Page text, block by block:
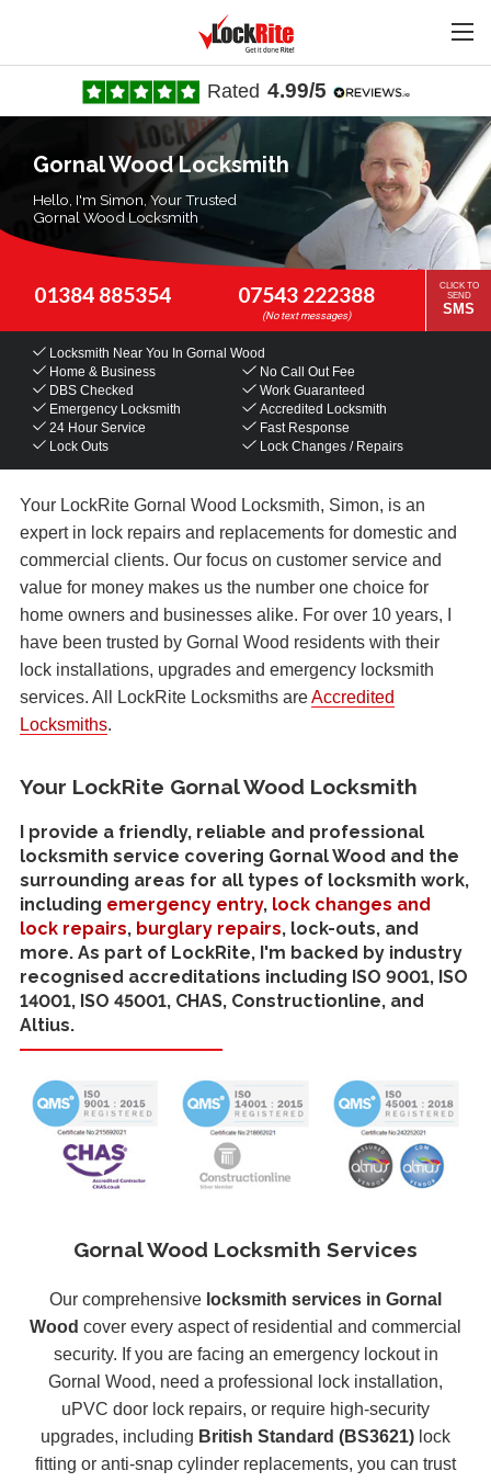
Rated 4.99/5
Gornal Wood Locksmith
Hello, I'm Simon, Your Trusted
Gornal Wood Locksmith
01384 885354 07543 222388
CLICK TO
SEND
SMS
Locksmith Near You In Gornal Wood
Home & Business
No Call Out Fee
DBS Checked
Work Guaranteed
Emergency Locksmith
Accredited Locksmith
24 Hour Service
Fast Response
Lock Outs
Lock Changes / Repairs
Your LockRite Gornal Wood Locksmith, Simon, is an
expert in lock repairs and replacements for domestic and
commercial clients. Our focus on customer service and
value for money makes us the number one choice for
home owners and businesses alike. For over 10 years, I
have been trusted by Gornal Wood residents with their
lock installations, upgrades and emergency locksmith
services. All LockRite Locksmiths areAccredited
Locksmiths.
Your LockRite Gornal Wood Locksmith
I provide a friendly, reliable and professional
locksmith service covering Gornal Wood and the
surrounding areas for all types of locksmith work,
including emergency entry, lock changes and
lock repairs, burglary repairs, lock-outs, and
more. As part of LockRite, I'm backed by industry
recognised accreditations including ISO 9001, ISO
14001, ISO 45001, CHAS, Constructionline, and
Altius.
Gornal Wood Locksmith Services
Our comprehensive locksmith services in Gornal
Wood cover every aspect of residential and commercial
security. If you are facing an emergency lockout in
Gornal Wood, need a professional lock installation,
uPVC door lock repairs, or require high-security
upgrades, including British Standard (BS3621) lock
fitting or anti-snap cylinder replacements, you can trust